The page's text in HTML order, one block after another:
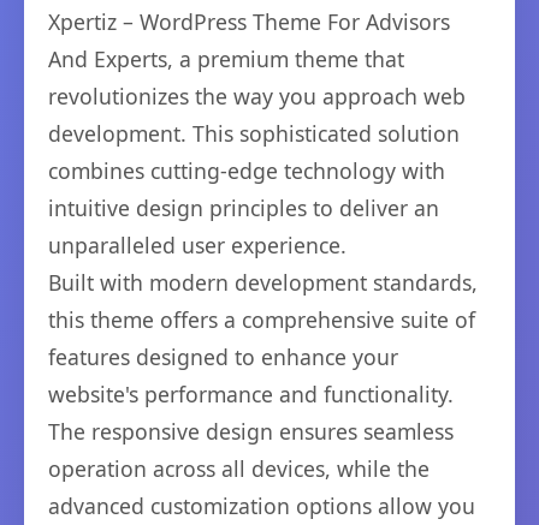
Xpertiz – WordPress Theme For Advisors
And Experts, a premium theme that
revolutionizes the way you approach web
development. This sophisticated solution
combines cutting-edge technology with
intuitive design principles to deliver an
unparalleled user experience.
Built with modern development standards,
this theme offers a comprehensive suite of
features designed to enhance your
website's performance and functionality.
The responsive design ensures seamless
operation across all devices, while the
advanced customization options allow you